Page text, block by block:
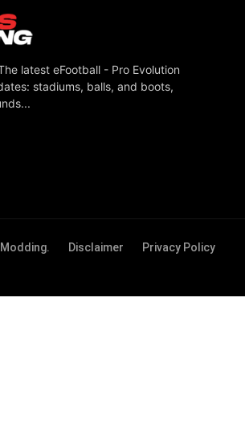
latest eFootball - Pro Evolution
stadiums, balls, and boots,
Disclaimer
Privacy Policy